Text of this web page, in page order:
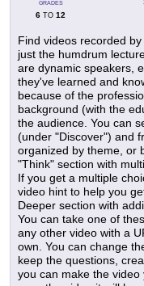
GRADES
6 TO 12
Find videos recorded
just the humdrum
are dynamic speakers,
they've learned and
because of the
background (with the
the audience. You can
(under "Discover") and
organized by theme, or
"Think" section with
If you get a multiple
video hint to help you
Deeper section with
You can take one of
any other video with a
own. You can change
keep the questions,
you can make the